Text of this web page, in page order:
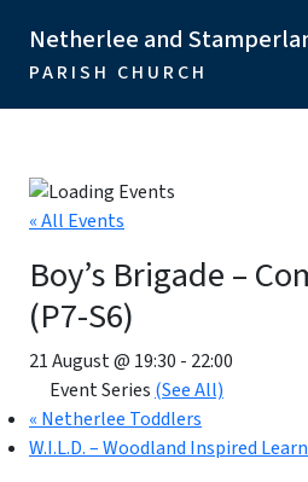
Netherlee and
PARISH CHURCH
« All Events
Boy’s Brigade –
(P7-S6)
21 August @ 19:30 - 22:00
Event Series (See All)
« Netherlee Toddlers
W.I.L.D. – Woodland Inspired